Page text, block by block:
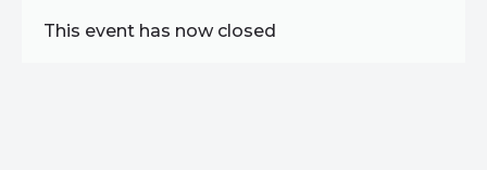
This event has now closed